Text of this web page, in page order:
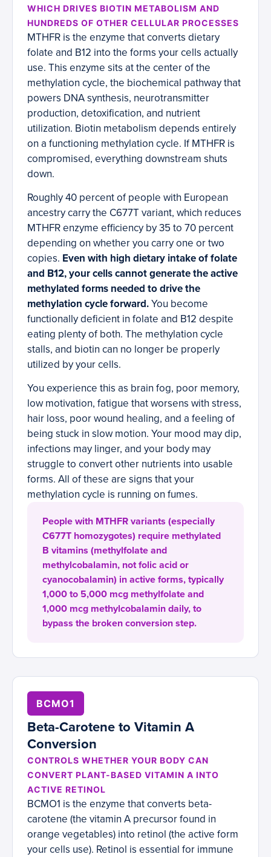
WHICH DRIVES BIOTIN METABOLISM AND
HUNDREDS OF OTHER CELLULAR PROCESSES
MTHFR is the enzyme that converts dietary
folate and B12 into the forms your cells actually
use. This enzyme sits at the center of the
methylation cycle, the biochemical pathway that
powers DNA synthesis, neurotransmitter
production, detoxification, and nutrient
utilization. Biotin metabolism depends entirely
on a functioning methylation cycle. If MTHFR is
compromised, everything downstream shuts
down.
Roughly 40 percent of people with European
ancestry carry the C677T variant, which reduces
MTHFR enzyme efficiency by 35 to 70 percent
depending on whether you carry one or two
copies. Even with high dietary intake of folate
and B12, your cells cannot generate the active
methylated forms needed to drive the
methylation cycle forward.You become
functionally deficient in folate and B12 despite
eating plenty of both. The methylation cycle
stalls, and biotin can no longer be properly
utilized by your cells.
You experience this as brain fog, poor memory,
low motivation, fatigue that worsens with stress,
hair loss, poor wound healing, and a feeling of
being stuck in slow motion. Your mood may dip,
infections may linger, and your body may
struggle to convert other nutrients into usable
forms. All of these are signs that your
methylation cycle is running on fumes.
People with MTHFR variants (especially
C677T homozygotes) require methylated
B vitamins (methylfolate and
methylcobalamin, not folic acid or
cyanocobalamin) in active forms, typically
1,000 to 5,000 mcg methylfolate and
1,000 mcg methylcobalamin daily, to
bypass the broken conversion step.
BCMO1
Beta-Carotene to Vitamin A
Conversion
CONTROLS WHETHER YOUR BODY CAN
CONVERT PLANT-BASED VITAMIN A INTO
ACTIVE RETINOL
BCMO1 is the enzyme that converts beta-
carotene (the vitamin A precursor found in
orange vegetables) into retinol (the active form
your cells use). Retinol is essential for immune